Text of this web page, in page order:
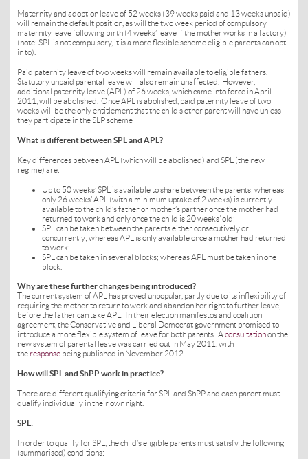
Maternity and adoption leave of 52 weeks (39 weeks paid and 13 weeks unpaid)
will remain the default position, as will the two week period of compulsory
maternity leave following birth (4 weeks’ leave if the mother works in a factory)
(note: SPL is not compulsory, it is a more flexible scheme eligible parents can opt-
in to).
Paid paternity leave of two weeks will remain available to eligible fathers.
Statutory unpaid parental leave will also remain unaffected. However,
additional paternity leave (APL) of 26 weeks, which came into force in April
2011, will be abolished. Once APL is abolished, paid paternity leave of two
weeks will be the only entitlement that the child’s other parent will have unless
they participate in the SLP scheme
What is different between SPL and APL?
Key differences between APL (which will be abolished) and SPL (the new
regime) are:
Up to 50 weeks’ SPL is available to share between the parents; whereas
only 26 weeks’ APL (with a minimum uptake of 2 weeks) is currently
available to the child’s father or mother’s partner once the mother had
returned to work and only once the child is 20 weeks’ old;
SPL can be taken between the parents either consecutively or
concurrently; whereas APL is only available once a mother had returned
to work;
SPL can be taken in several blocks; whereas APL must be taken in one
block.
Why are these further changes being introduced?
The current system of APL has proved unpopular, partly due to its inflexibility of
requiring the mother to return to work and abandon her right to further leave,
before the father can take APL. In their election manifestos and coalition
agreement, the Conservative and Liberal Democrat government promised to
introduce a more flexible system of leave for both parents. A consultationon the
new system of parental leave was carried out in May 2011, with
the response being published in November 2012.
How will SPL and ShPP work in practice?
There are different qualifying criteria for SPL and ShPP and each parent must
qualify individually in their own right.
SPL:
In order to qualify for SPL, the child’seligible parents must satisfy the following
(summarised) conditions: